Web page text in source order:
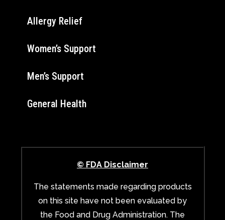
Allergy Relief
Women’s Support
Men’s Support
General Health
© FDA Disclaimer
The statements made regarding products
on this site have not been evaluated by
the Food and Drug Administration. The